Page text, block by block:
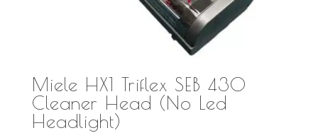
Miele HX1 Triflex SEB 430
Cleaner Head (No Led
Headlight)